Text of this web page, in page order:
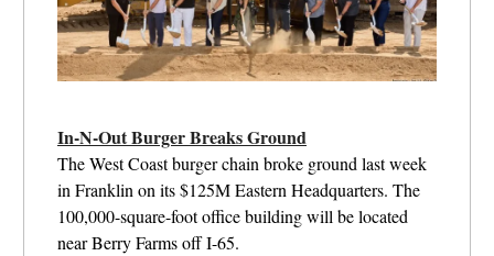
In-N-Out Burger Breaks Ground
The West Coast burger chain broke ground last week
in Franklin on its $125M Eastern Headquarters. The
100,000-square-foot office building will be located
near Berry Farms off I-65.